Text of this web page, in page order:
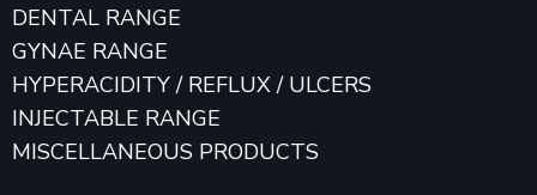
DENTAL RANGE
GYNAE RANGE
HYPERACIDITY / REFLUX / ULCERS
INJECTABLE RANGE
MISCELLANEOUS PRODUCTS